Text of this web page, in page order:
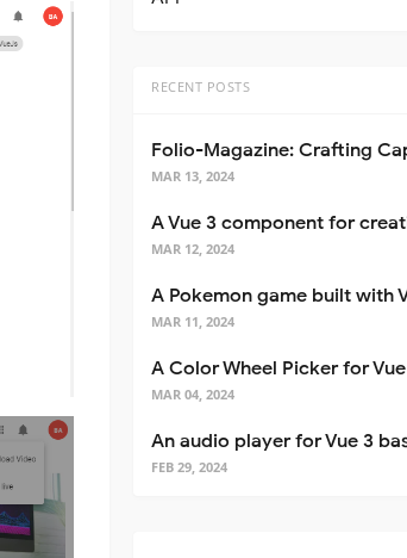
RECENT POSTS
MAR 13, 2024
MAR 12, 2024
MAR 11, 2024
A Color Wheel Picker for Vue
MAR 04, 2024
FEB 29, 2024